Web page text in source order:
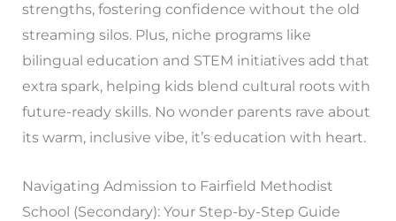
strengths, fostering confidence without the old
streaming silos. Plus, niche programs like
bilingual education and STEM initiatives add that
extra spark, helping kids blend cultural roots with
future-ready skills. No wonder parents rave about
its warm, inclusive vibe, it’s education with heart.
Navigating Admission to Fairfield Methodist
School (Secondary): Your Step-by-Step Guide